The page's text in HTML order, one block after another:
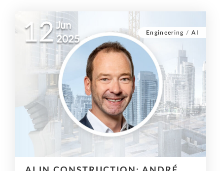
12 Jun
2025
Engineering /AI